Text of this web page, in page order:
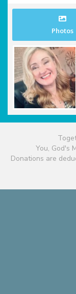
Photos
You, God's
Donations are